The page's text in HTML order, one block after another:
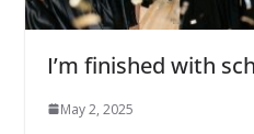
I’m finished with
May 2, 2025